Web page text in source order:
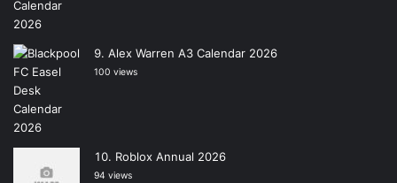
Alex Warren A3 Calendar 2026
100 views
Roblox Annual 2026
94 views